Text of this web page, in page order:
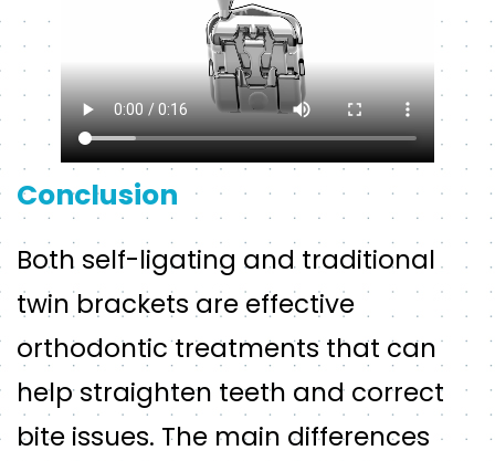
Conclusion
Both self-ligating and traditional
twin brackets are effective
orthodontic treatments that can
help straighten teeth and correct
bite issues. The main differences